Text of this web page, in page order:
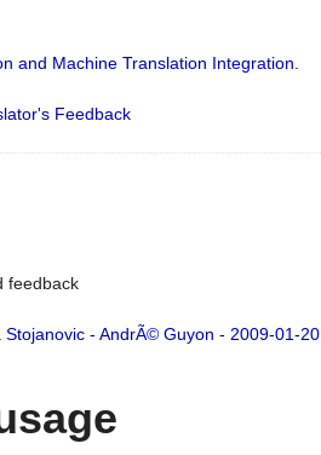
and Machine Translation Integration.
Feedback
feedback
- AndrÃ© Guyon - 2009-01-20